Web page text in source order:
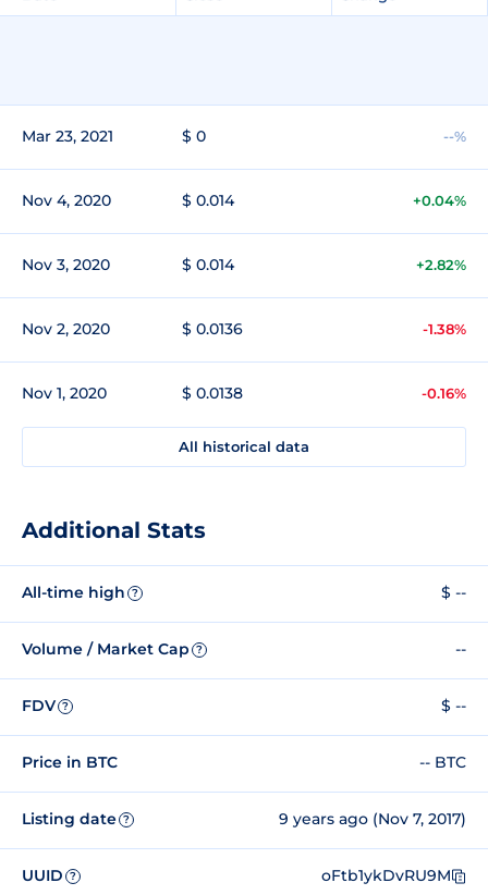
Mar 23, 2021 $ 0 --%
Nov 4, 2020 $ 0.014 +0.04%
Nov 3, 2020 $ 0.014 +2.82%
Nov 2, 2020 $ 0.0136 -1.38%
Nov 1, 2020 $ 0.0138 -0.16%
All historical data
Additional Stats
All-time high ? $ --
Volume / Market Cap ? --
FDV ? $ --
Price in BTC -- BTC
Listing date ? 9 years ago (Nov 7, 2017)
UUID ? oFtb1ykDvRU9M